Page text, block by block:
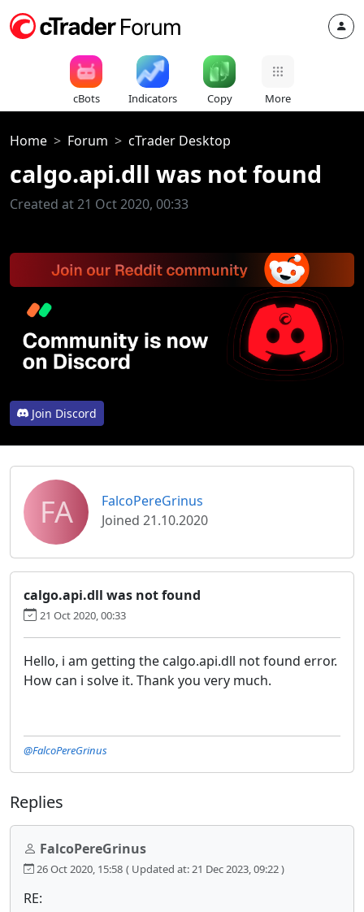
cBots Indicators Copy More
Home Forum cTrader Desktop
calgo.api.dll was not found
Created at 21 Oct 2020, 00:33
Join Discord
FA
FalcoPereGrinus
Joined 21.10.2020
calgo.api.dll was not found
21 Oct 2020, 00:33
Hello, i am getting the calgo.api.dll not found error.
How can i solve it. Thank you very much.
@FalcoPereGrinus
Replies
FalcoPereGrinus
26 Oct 2020, 15:58 ( Updated at: 21 Dec 2023, 09:22 )
RE: